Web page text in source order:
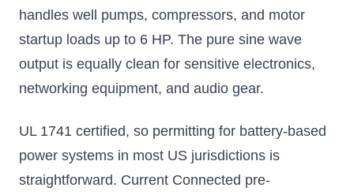
handles well pumps, compressors, and motor
startup loads up to 6 HP. The pure sine wave
output is equally clean for sensitive electronics,
networking equipment, and audio gear.
UL 1741 certified, so permitting for battery-based
power systems in most US jurisdictions is
straightforward. Current Connected pre-